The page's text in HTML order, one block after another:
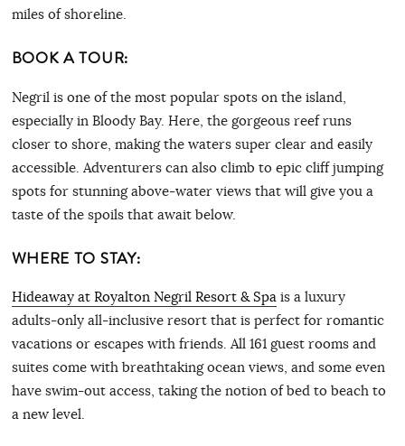
miles of shoreline.
BOOK A TOUR:
Negril is one of the most popular spots on the island,
especially in Bloody Bay. Here, the gorgeous reef runs
closer to shore, making the waters super clear and easily
accessible. Adventurers can also climb to epic cliff jumping
spots for stunning above-water views that will give you a
taste of the spoils that await below.
WHERE TO STAY:
Hideaway at Royalton Negril Resort & Spais a luxury
adults-only all-inclusive resort that is perfect for romantic
vacations or escapes with friends. All 161 guest rooms and
suites come with breathtaking ocean views, and some even
have swim-out access, taking the notion of bed to beach to
a new level.